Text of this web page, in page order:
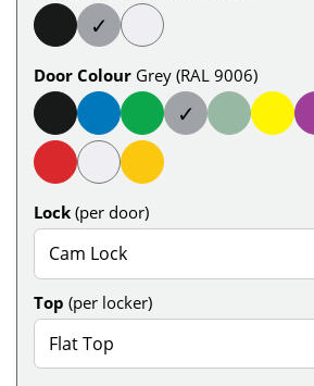
✓
Door Colour Grey (RAL 9006)
✓
Lock (per door)
Cam Lock
Top (per locker)
Flat Top